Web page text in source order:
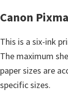
r
w
h
Canon
This is a six-ink
The maximum
paper sizes are
specific sizes.